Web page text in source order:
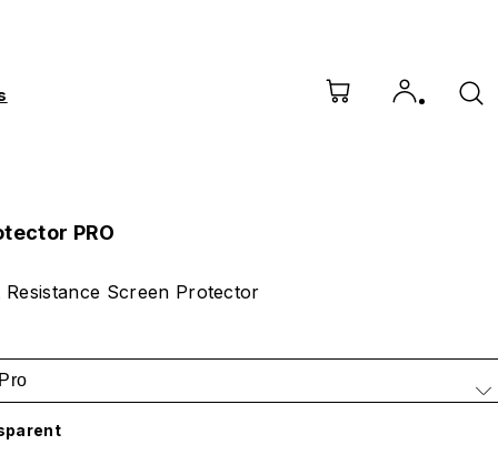
PRO
Resistance Screen Protector